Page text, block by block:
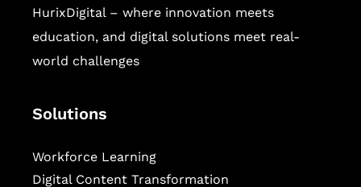
HurixDigital – where innovation meets
education, and digital solutions meet real-
world challenges
Solutions
Workforce Learning
Digital Content Transformation